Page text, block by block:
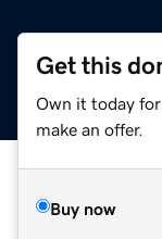
Get this
Own it today
make an offer.
Buy now